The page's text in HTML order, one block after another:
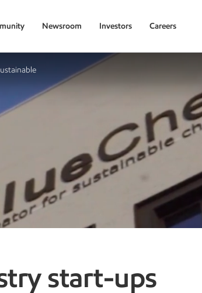
Newsroom Investors Careers
start-ups